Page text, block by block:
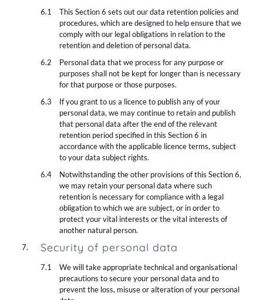
This Section 6 sets out our data retention policies and
procedures, which are designed to help ensure that we
comply with our legal obligations in relation to the
retention and deletion of personal data.
Personal data that we process for any purpose or
purposes shall not be kept for longer than is necessary
for that purpose or those purposes.
If you grant to us a licence to publish any of your
personal data, we may continue to retain and publish
that personal data after the end of the relevant
retention period specified in this Section 6 in
accordance with the applicable licence terms, subject
to your data subject rights.
Notwithstanding the other provisions of this Section 6,
we may retain your personal data where such
retention is necessary for compliance with a legal
obligation to which we are subject, or in order to
protect your vital interests or the vital interests of
another natural person.
Security of personal data
We will take appropriate technical and organisational
precautions to secure your personal data and to
prevent the loss, misuse or alteration of your personal